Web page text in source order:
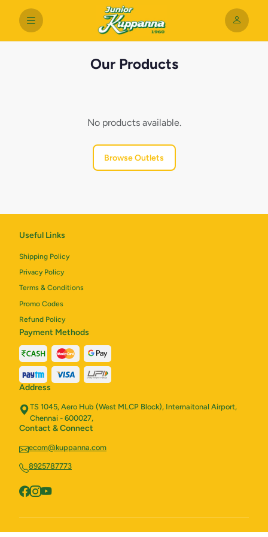
Our Products
No products available.
Browse Outlets
Useful Links
Shipping Policy
Privacy Policy
Terms & Conditions
Promo Codes
Refund Policy
Payment Methods
Address
TS 1045, Aero Hub (West MLCP Block), Internaitonal Airport,
Chennai - 600027,
Contact & Connect
ecom@kuppanna.com
8925787773